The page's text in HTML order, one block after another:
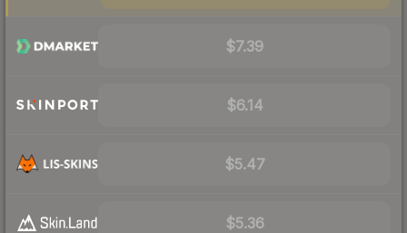
$7.39
$6.14
$5.47
$5.36